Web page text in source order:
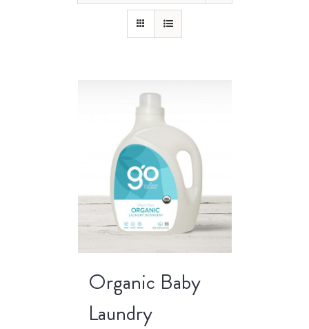
Organic Baby
Laundry